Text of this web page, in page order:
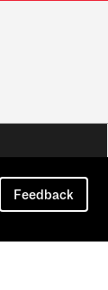
Feedback